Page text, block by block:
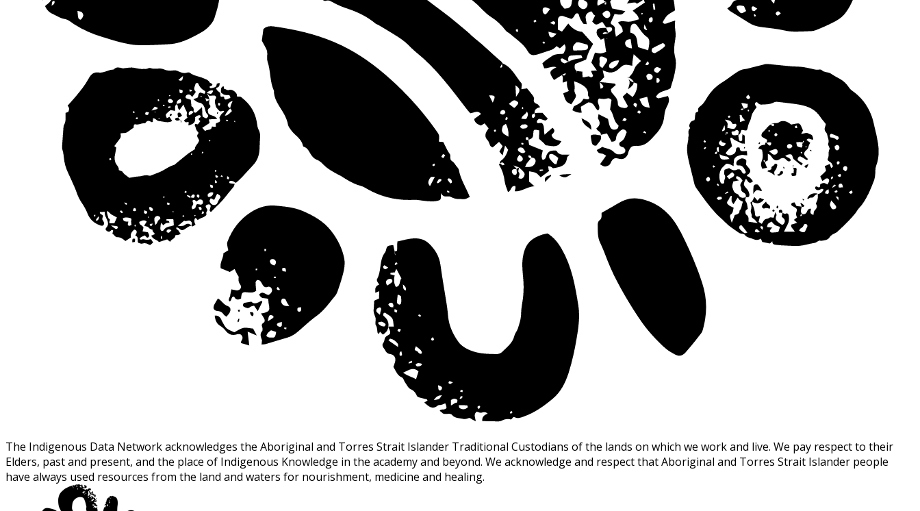
The Indigenous Data Network acknowledges the Aboriginal and Torres Strait Islander Traditional Custodians of the lands on which we work and live. We pay respect to their
Elders, past and present, and the place of Indigenous Knowledge in the academy and beyond. We acknowledge and respect that Aboriginal and Torres Strait Islander people
have always used resources from the land and waters for nourishment, medicine and healing.